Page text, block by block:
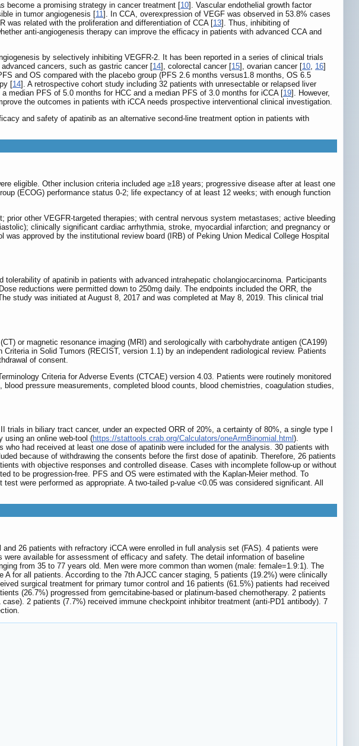
become a promising strategy in cancer treatment [10]. Vascular endothelial growth factor
in tumor angiogenesis [11]. In CCA, overexpression of VEGF was observed in 53.8% cases
was related with the proliferation and differentiation of CCA [13]. Thus, inhibiting of
anti-angiogenesis therapy can improve the efficacy in patients with advanced CCA and
by selectively inhibiting VEGFR-2. It has been reported in a series of clinical trials
cancers, such as gastric cancer [14], colorectal cancer [15], ovarian cancer [10, 16]
and OS compared with the placebo group (PFS 2.6 months versus1.8 months, OS 6.5
[14]. A retrospective cohort study including 32 patients with unresectable or relapsed liver
median PFS of 5.0 months for HCC and a median PFS of 3.0 months for iCCA [19]. However,
the outcomes in patients with iCCA needs prospective interventional clinical investigation.
and safety of apatinib as an alternative second-line treatment option in patients with
eligible. Other inclusion criteria included age ≥18 years; progressive disease after at least one
(ECOG) performance status 0-2; life expectancy of at least 12 weeks; with enough function
other VEGFR-targeted therapies; with central nervous system metastases; active bleeding
clinically significant cardiac arrhythmia, stroke, myocardial infarction; and pregnancy or
approved by the institutional review board (IRB) of Peking Union Medical College Hospital
of apatinib in patients with advanced intrahepatic cholangiocarcinoma. Participants
reductions were permitted down to 250mg daily. The endpoints included the ORR, the
study was initiated at August 8, 2017 and was completed at May 8, 2019. This clinical trial
or magnetic resonance imaging (MRI) and serologically with carbohydrate antigen (CA199)
in Solid Tumors (RECIST, version 1.1) by an independent radiological review. Patients
of consent.
Criteria for Adverse Events (CTCAE) version 4.03. Patients were routinely monitored
pressure measurements, completed blood counts, blood chemistries, coagulation studies,
in biliary tract cancer, under an expected ORR of 20%, a certainty of 80%, a single type I
using an online web-tool (https://stattools.crab.org/Calculators/oneArmBinomial.html ).
had received at least one dose of apatinib were included for the analysis. 30 patients with
because of withdrawing the consents before the first dose of apatinib. Therefore, 26 patients
with objective responses and controlled disease. Cases with incomplete follow-up or without
to be progression-free. PFS and OS were estimated with the Kaplan-Meier method. To
were performed as appropriate. A two-tailed p-value <0.05 was considered significant. All
26 patients with refractory iCCA were enrolled in full analysis set (FAS). 4 patients were
available for assessment of efficacy and safety. The detail information of baseline
from 35 to 77 years old. Men were more common than women (male: female=1.9:1). The
for all patients. According to the 7th AJCC cancer staging, 5 patients (19.2%) were clinically
surgical treatment for primary tumor control and 16 patients (61.5%) patients had received
(26.7%) progressed from gemcitabine-based or platinum-based chemotherapy. 2 patients
2 patients (7.7%) received immune checkpoint inhibitor treatment (anti-PD1 antibody). 7